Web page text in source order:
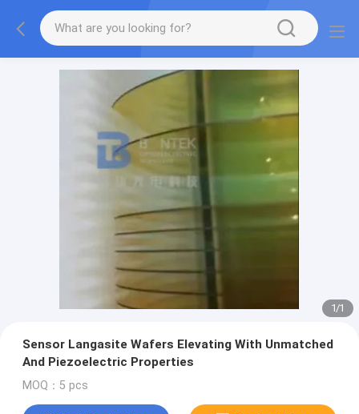
1/1
Sensor Langasite Wafers Elevating With Unmatched
And Piezoelectric Properties
MOQ：5 pcs